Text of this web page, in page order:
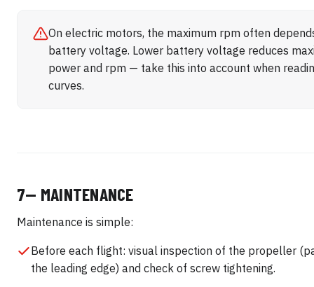
On electric motors, the maximum rpm often
battery voltage. Lower battery voltage reduces
power and rpm — take this into account when
curves.
7— MAINTENANCE
Maintenance is simple:
Before each flight: visual inspection of the propeller
the leading edge) and check of screw tightening.